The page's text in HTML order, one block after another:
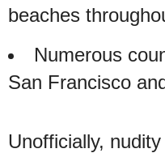
beaches
Numerous
San Francisco
Unofficially,